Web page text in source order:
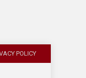
POLICY